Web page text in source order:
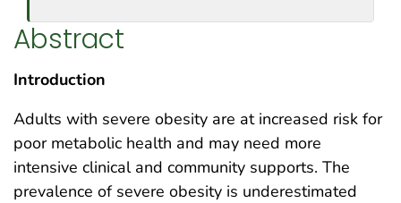
Abstract
Introduction
Adults with severe obesity are at increased risk for
poor metabolic health and may need more
intensive clinical and community supports. The
prevalence of severe obesity is underestimated